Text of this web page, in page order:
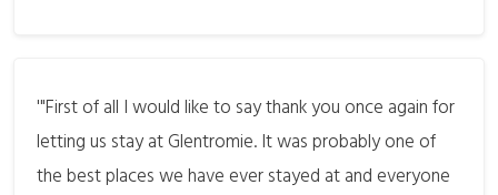
'"First of all I would like to say thank you once again for
letting us stay at Glentromie. It was probably one of
the best places we have ever stayed at and everyone